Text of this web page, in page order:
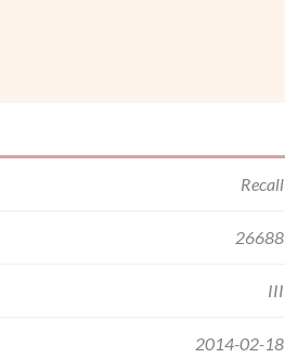
Recall
26688
III
2014-02-18